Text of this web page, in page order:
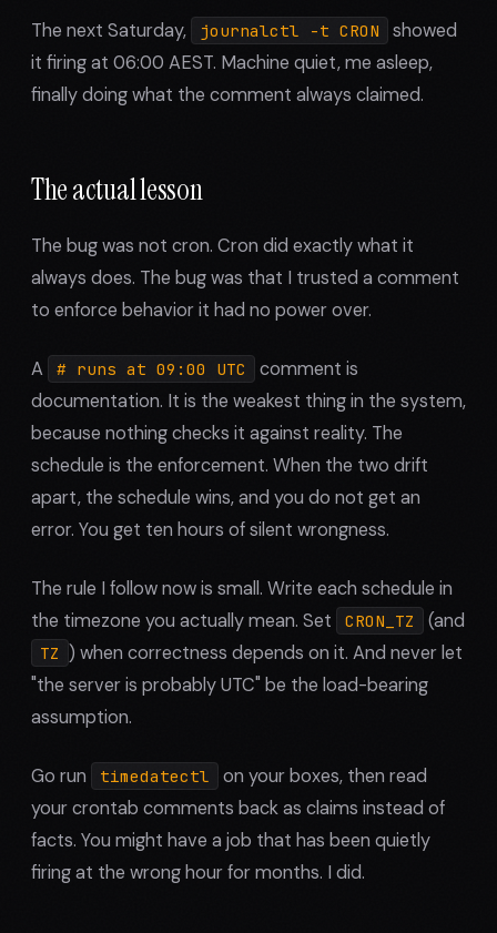
The next Saturday, journalctl -t CRON
showed
it firing at 06:00 AEST. Machine quiet, me asleep,
finally doing what the comment always claimed.
The actual lesson
The bug was not cron. Cron did exactly what it
always does. The bug was that I trusted a comment
to enforce behavior it had no power over.
A # runs at 09:00 UTC
comment is
documentation. It is the weakest thing in the system,
because nothing checks it against reality. The
schedule is the enforcement. When the two drift
apart, the schedule wins, and you do not get an
error. You get ten hours of silent wrongness.
The rule I follow now is small. Write each schedule in
the timezone you actually mean. Set
CRON_TZ (and
TZ ) when correctness depends on it. And never let
"the server is probably UTC" be the load-bearing
assumption.
Go run timedatectl
on your boxes, then read
your crontab comments back as claims instead of
facts. You might have a job that has been quietly
firing at the wrong hour for months. I did.